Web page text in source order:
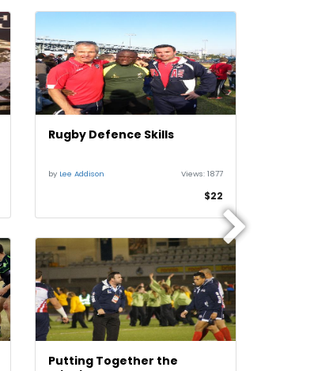
Rugby Defence Skills
by Lee Addison Views: 1877
$22
Putting Together the